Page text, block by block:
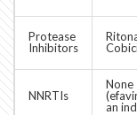
Protease
Inhibitors
NNRTIs
None
an